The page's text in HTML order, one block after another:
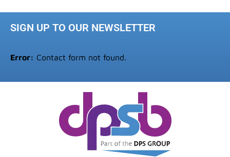
SIGN UP TO OUR NEWSLETTER
Error: Contact form not found.